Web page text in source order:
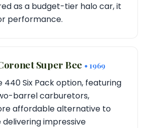
as a budget-tier halo car, it
performance.
Super Bee • 1969
Six Pack option, featuring
barrel carburetors,
affordable alternative to
delivering impressive